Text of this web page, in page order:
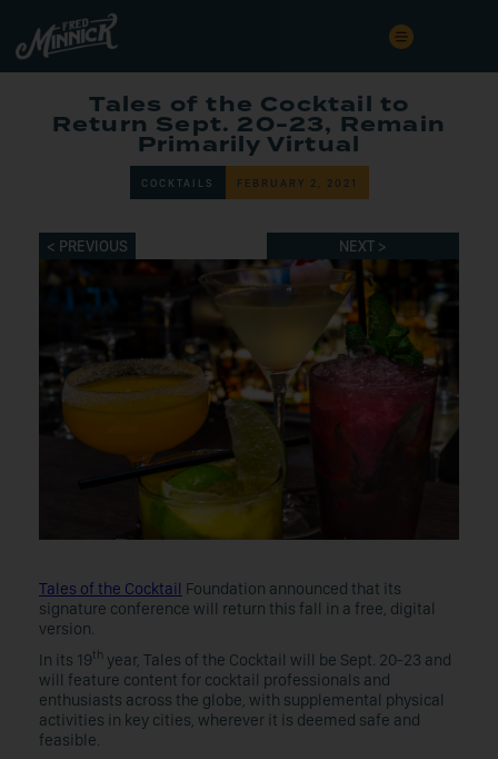
Tales of the Cocktail to
Return Sept. 20-23, Remain
Primarily Virtual
COCKTAILS FEBRUARY 2, 2021
< PREVIOUS NEXT >
Tales of the Cocktail Foundation announced that its
signature conference will return this fall in a free, digital
version.
In its 19th year, Tales of the Cocktail will be Sept. 20-23 and
will feature content for cocktail professionals and
enthusiasts across the globe, with supplemental physical
activities in key cities, wherever it is deemed safe and
feasible.